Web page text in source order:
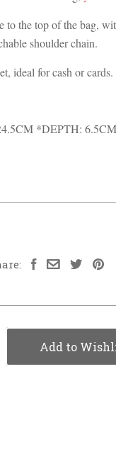
to the top of the bag,
shoulder chain.
ideal for cash or cards.
*DEPTH: 6.5CM
Add to